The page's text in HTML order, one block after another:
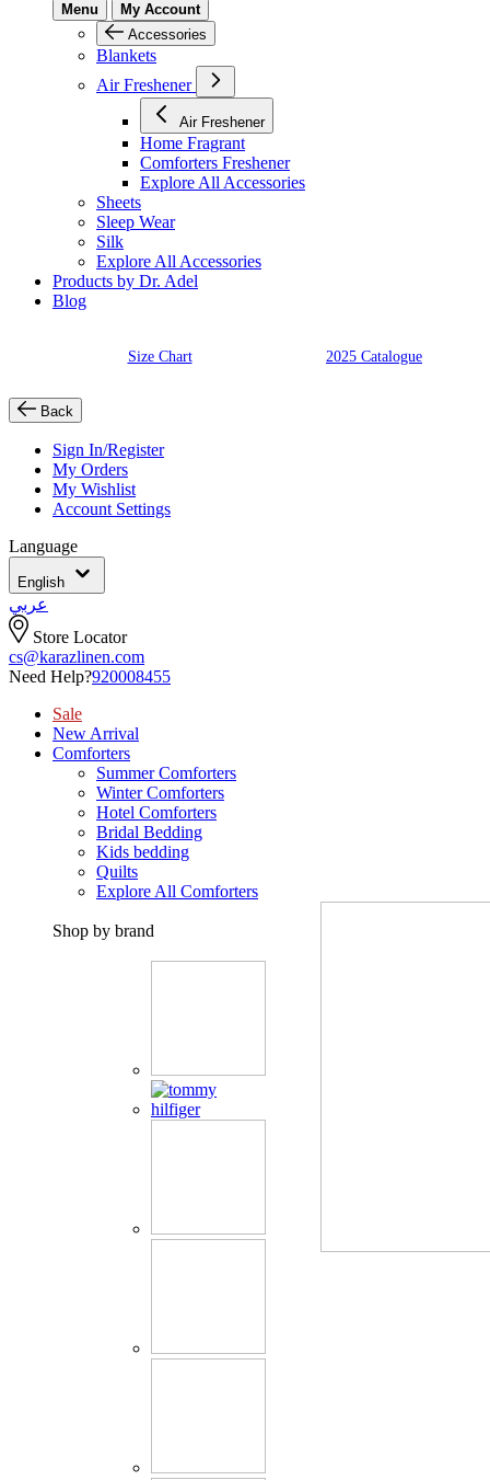
Menu
My Account
Accessories
Blankets
Air Freshener
Air Freshener
Home Fragrant
Comforters Freshener
Explore All Accessories
Sheets
Sleep Wear
Silk
Explore All Accessories
Products by Dr. Adel
Blog
Size Chart 2025 Catalogue
Back
Sign In/Register
My Orders
My Wishlist
Account Settings
Language
English
عربي
Store Locator
cs@karazlinen.com
Need Help?920008455
Sale
New Arrival
Comforters
Summer Comforters
Winter Comforters
Hotel Comforters
Bridal Bedding
Kids bedding
Quilts
Explore All Comforters
Shop by brand